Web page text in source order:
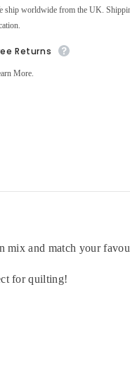
ship worldwide from the UK.
Returns
More.
and match your
for quilting!